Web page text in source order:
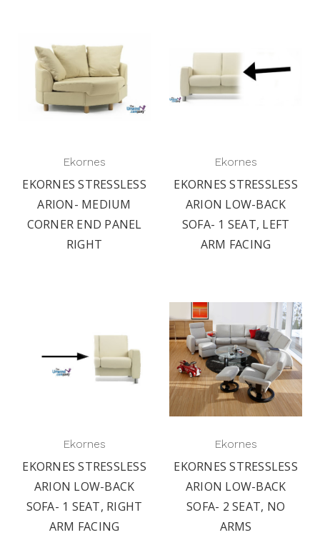
Ekornes
EKORNES STRESSLESS
ARION- MEDIUM
CORNER END PANEL
RIGHT
Ekornes
EKORNES STRESSLESS
ARION LOW-BACK
SOFA- 1 SEAT, LEFT
ARM FACING
Ekornes
EKORNES STRESSLESS
ARION LOW-BACK
SOFA- 1 SEAT, RIGHT
ARM FACING
Ekornes
EKORNES STRESSLESS
ARION LOW-BACK
SOFA- 2 SEAT, NO
ARMS